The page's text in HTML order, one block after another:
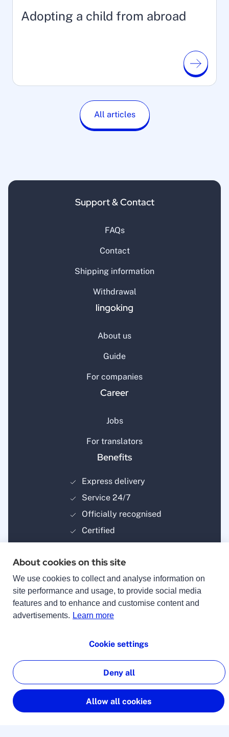
Adopting a child from abroad
All articles
Support & Contact
FAQs
Contact
Shipping information
Withdrawal
lingoking
About us
Guide
For companies
Career
Jobs
For translators
Benefits
Express delivery
Service 24/7
Officially recognised
Certified
Payment methods
© 2025 lingoking
Imprint
Terms & Conditions
About cookies on this site
We use cookies to collect and analyse information on
site performance and usage, to provide social media
features and to enhance and customise content and
advertisements. Learn more
Cookie settings
Deny all
Allow all cookies